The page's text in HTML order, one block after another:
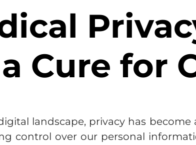
Cure for
landscape, privacy has
control over our personal